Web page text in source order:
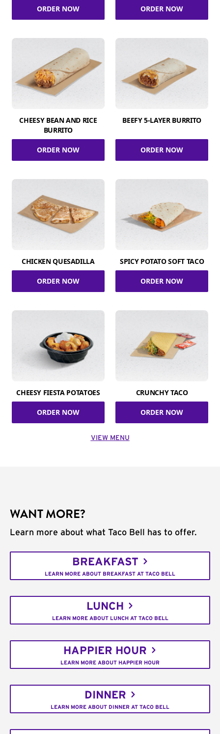
ORDER NOW ORDER NOW
CHEESY BEAN AND RICE
BURRITO
ORDER NOW
BEEFY 5-LAYER BURRITO
ORDER NOW
CHICKEN QUESADILLA
ORDER NOW
SPICY POTATO SOFT TACO
ORDER NOW
CHEESY FIESTA POTATOES
ORDER NOW
CRUNCHY TACO
ORDER NOW
VIEW MENU
WANT MORE?
Learn more about what Taco Bell has to offer.
BREAKFAST
LEARN MORE ABOUT BREAKFAST AT TACO BELL
LUNCH
LEARN MORE ABOUT LUNCH AT TACO BELL
HAPPIER HOUR
LEARN MORE ABOUT HAPPIER HOUR
DINNER
LEARN MORE ABOUT DINNER AT TACO BELL